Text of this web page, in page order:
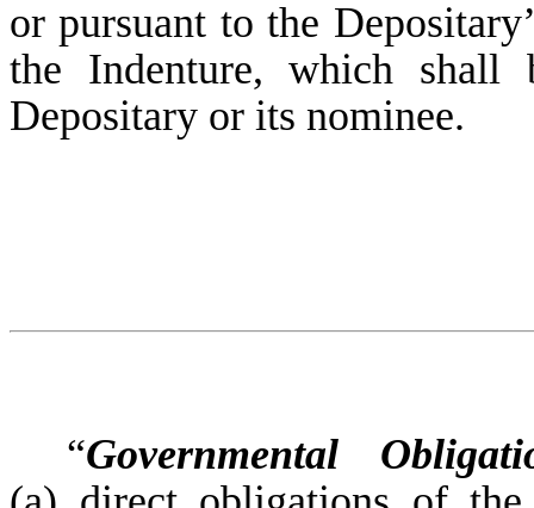
or pursuant to the
the Indenture, which
Depositary or its nominee.
“Governmental